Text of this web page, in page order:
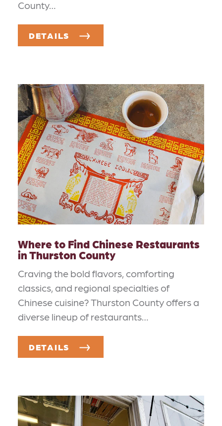
County…
DETAILS
Where to Find Chinese Restaurants
in Thurston County
Craving the bold flavors, comforting
classics, and regional specialties of
Chinese cuisine? Thurston County offers a
diverse lineup of restaurants…
DETAILS